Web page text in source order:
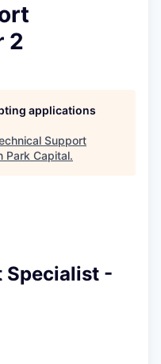
2
applications
Support
Park Capital.
Specialist -